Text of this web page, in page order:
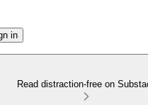
in
Read distraction-free on